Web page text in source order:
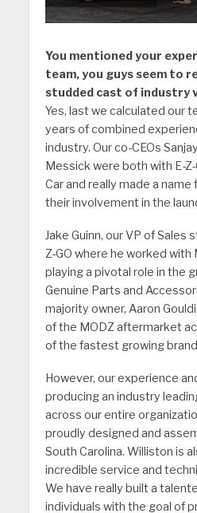
You mentioned your
team, you guys seem to
studded cast of industry
Yes, last we calculated our
years of combined
industry. Our co-CEOs
Messick were both with E-Z-
Car and really made a
their involvement in the
Jake Guinn, our VP of Sales
Z-GO where he worked with
playing a pivotal role in the
Genuine Parts and
majority owner, Aaron
of the MODZ aftermarket
of the fastest growing
However, our experience
producing an industry
across our entire
proudly designed and
South Carolina. Williston is
incredible service and
We have really built a
individuals with the goal of